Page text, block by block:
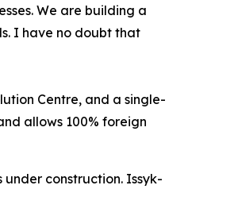
We are building a
I have no doubt that
Centre, and a single-
allows 100% foreign
construction. Issyk-